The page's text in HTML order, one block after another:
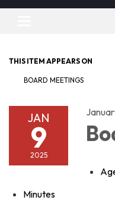
THIS ITEM APPEARS ON
BOARD MEETINGS
JAN
9
2025
Minutes